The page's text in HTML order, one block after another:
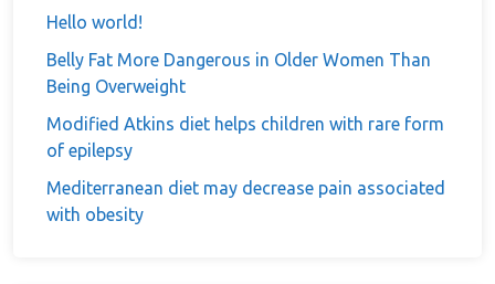
Hello world!
Belly Fat More Dangerous in Older Women Than
Being Overweight
Modified Atkins diet helps children with rare form
of epilepsy
Mediterranean diet may decrease pain associated
with obesity